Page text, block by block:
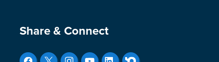
Site Footer
Share & Connect